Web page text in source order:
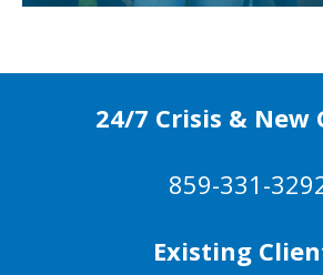
24/7 Crisis & New
859-331-
Existing